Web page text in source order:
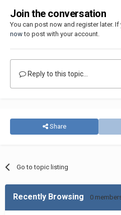
Join the conversation
You can post now and register later. If
nowto post with your account.
Reply to this topic...
Share
Go to topic listing
Recently Browsing 0